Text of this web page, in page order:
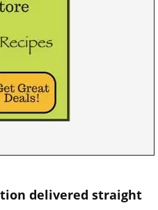
delivered straight